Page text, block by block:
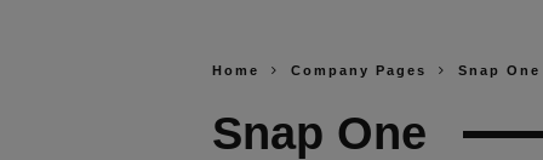
Home Company Pages Snap One
Snap One